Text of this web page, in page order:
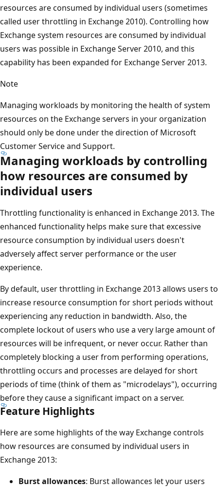
resources are consumed by individual users (sometimes
called user throttling in Exchange 2010). Controlling how
Exchange system resources are consumed by individual
users was possible in Exchange Server 2010, and this
capability has been expanded for Exchange Server 2013.
Note
Managing workloads by monitoring the health of system
resources on the Exchange servers in your organization
should only be done under the direction of Microsoft
Customer Service and Support.
Managing workloads by controlling
how resources are consumed by
individual users
Throttling functionality is enhanced in Exchange 2013. The
enhanced functionality helps make sure that excessive
resource consumption by individual users doesn't
adversely affect server performance or the user
experience.
By default, user throttling in Exchange 2013 allows users to
increase resource consumption for short periods without
experiencing any reduction in bandwidth. Also, the
complete lockout of users who use a very large amount of
resources will be infrequent, or never occur. Rather than
completely blocking a user from performing operations,
throttling occurs and processes are delayed for short
periods of time (think of them as "microdelays"), occurring
before they cause a significant impact on a server.
Feature Highlights
Here are some highlights of the way Exchange controls
how resources are consumed by individual users in
Exchange 2013:
Burst allowances: Burst allowances let your users